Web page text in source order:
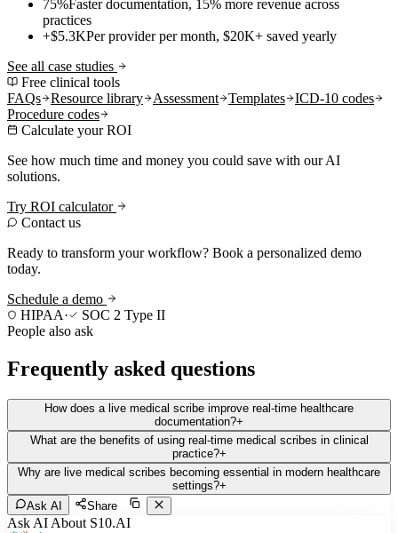
75%Faster documentation, 15% more revenue across
practices
+$5.3KPer provider per month, $20K+ saved yearly
See all case studies
Free clinical tools
FAQs
Resource library Assessment Templates
ICD-10 codes
Procedure codes
Calculate your ROI
See how much time and money you could save with our AI
solutions.
Try ROI calculator
Contact us
Ready to transform your workflow? Book a personalized demo
today.
Schedule a demo
HIPAA·
SOC 2 Type II
People also ask
Frequently asked questions
How does a live medical scribe improve real-time healthcare
documentation?+
What are the benefits of using real-time medical scribes in clinical
practice?+
Why are live medical scribes becoming essential in modern healthcare
settings?+
Ask AI
Share
Ask AI About S10.AI